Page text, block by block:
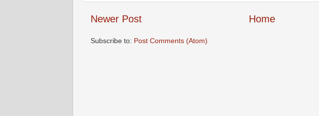
Newer Post Home
Subscribe to: Post Comments (Atom)